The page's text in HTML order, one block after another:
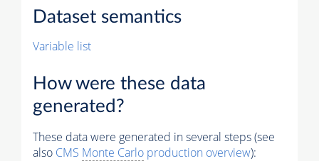
Dataset semantics
Variable list
How were these data
generated?
These data were generated in several steps (see
also CMS Monte Carlo production overview):